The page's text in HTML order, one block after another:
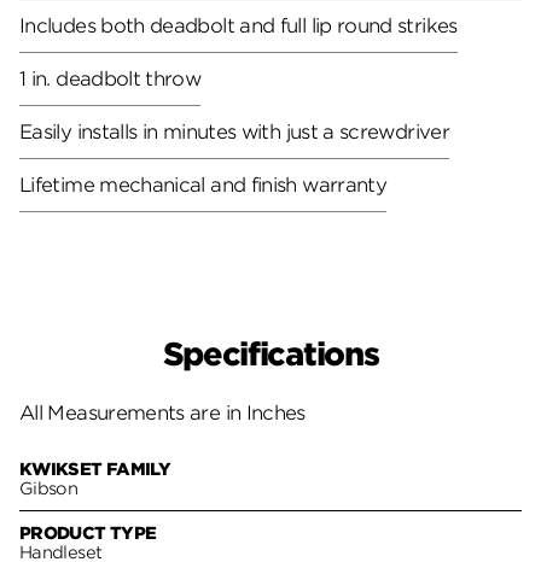
Includes both deadbolt and full lip round strikes
1 in. deadbolt throw
Easily installs in minutes with just a screwdriver
Lifetime mechanical and finish warranty
Specifications
All Measurements are in Inches
KWIKSET FAMILY
Gibson
PRODUCT TYPE
Handleset